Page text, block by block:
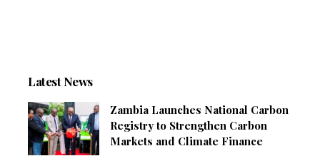
Latest News
Zambia Launches National Carbon
Registry to Strengthen Carbon
Markets and Climate Finance